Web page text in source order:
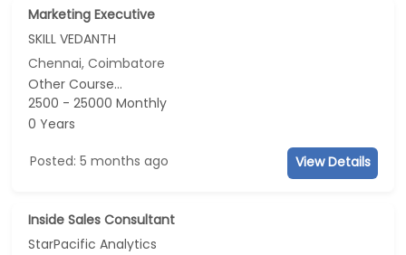
Marketing Executive
SKILL VEDANTH
Chennai, Coimbatore
Other Course...
2500 - 25000 Monthly
0 Years
Posted: 5 months ago View Details
Inside Sales Consultant
StarPacific Analytics